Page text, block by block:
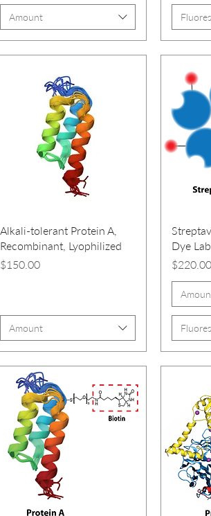
Amount
Alkali-tolerant Protein A,
Recombinant, Lyophilized
Price
$150.00
Amount
Dye
Price
$220.00